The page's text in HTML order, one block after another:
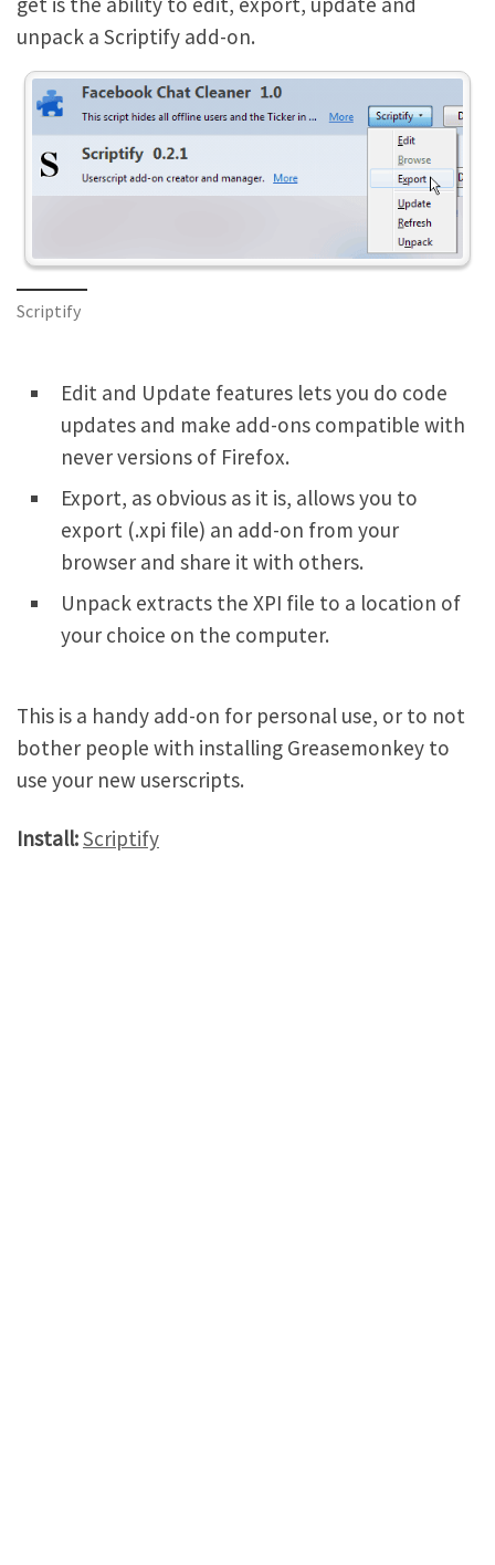
unpack a Scriptify add-on.
Scriptify
Edit and Update features lets you do code
updates and make add-ons compatible with
never versions of Firefox.
Export, as obvious as it is, allows you to
export (.xpi file) an add-on from your
browser and share it with others.
Unpack extracts the XPI file to a location of
your choice on the computer.
This is a handy add-on for personal use, or to not
bother people with installing Greasemonkey to
use your new userscripts.
Install:Scriptify